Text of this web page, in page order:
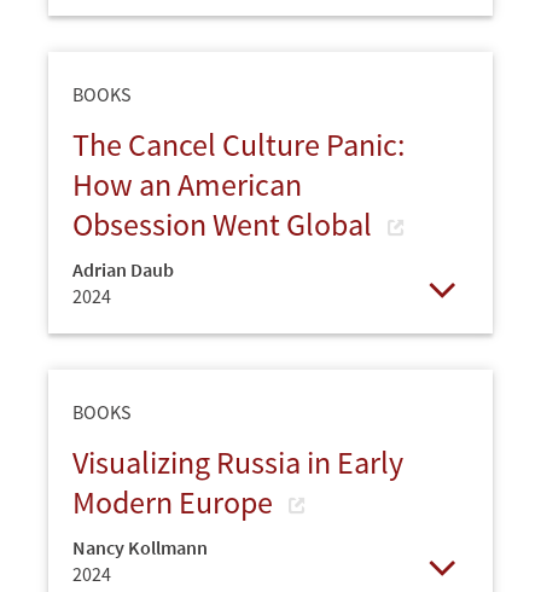
BOOKS
The Cancel Culture Panic:
How an American
Obsession Went Global
Adrian Daub
2024
BOOKS
Visualizing Russia in Early
Modern Europe
Nancy Kollmann
2024